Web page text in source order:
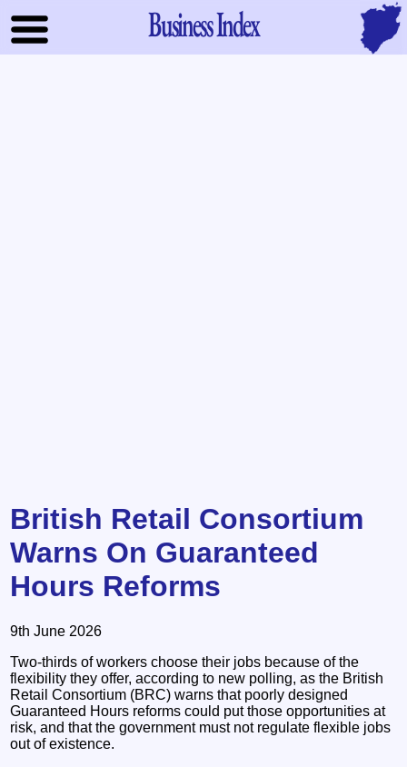
Business Index
British Retail Consortium
Warns On Guaranteed
Hours Reforms
9th June 2026
Two-thirds of workers choose their jobs because of the
flexibility they offer, according to new polling, as the British
Retail Consortium (BRC) warns that poorly designed
Guaranteed Hours reforms could put those opportunities at
risk, and that the government must not regulate flexible jobs
out of existence.